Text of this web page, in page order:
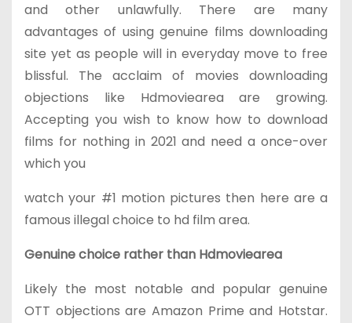
and other unlawfully. There are many
advantages of using genuine films downloading
site yet as people will in everyday move to free
blissful. The acclaim of movies downloading
objections like Hdmoviearea are growing.
Accepting you wish to know how to download
films for nothing in 2021 and need a once-over
which you
watch your #1 motion pictures then here are a
famous illegal choice to hd film area.
Genuine choice rather than Hdmoviearea
Likely the most notable and popular genuine
OTT objections are Amazon Prime and Hotstar.